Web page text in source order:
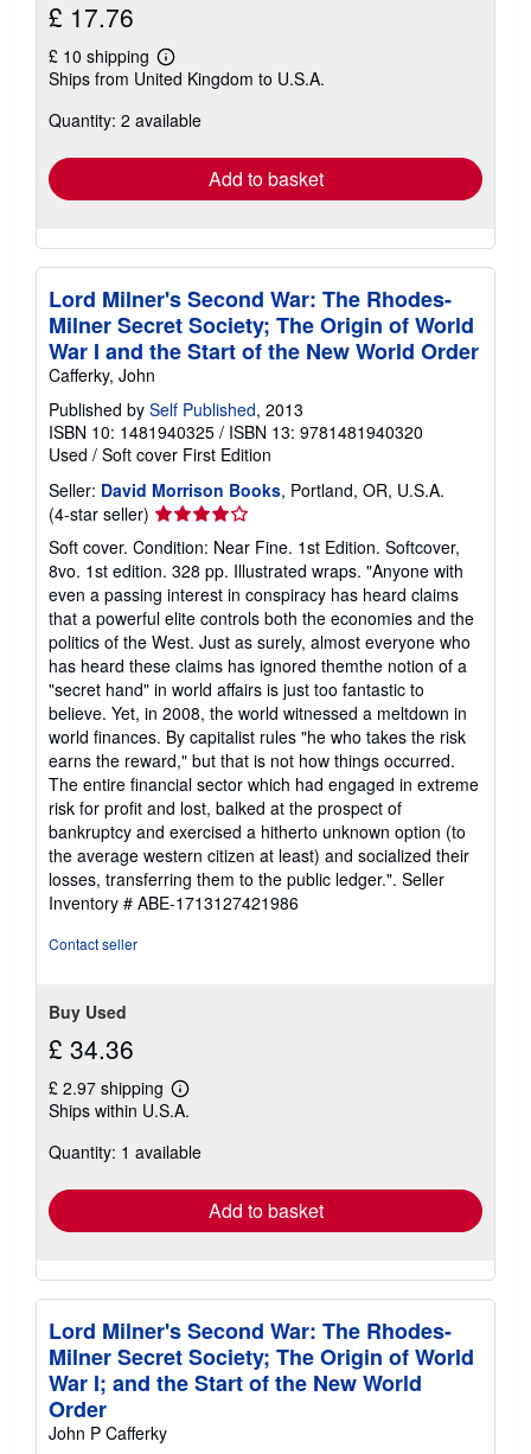
£ 17.76
£ 10 shipping
Learn
more
shipping
Ships from United Kingdom to U.S.A.
Quantity: 2 available
Add to basket
Lord Milner's Second War: The Rhodes-
Milner Secret Society; The Origin of World
War I and the Start of the New World Order
Cafferky, John
Published by Self Published, 2013
ISBN 10: 1481940325 / ISBN 13: 9781481940320
Used / Soft cover First Edition
Seller: David Morrison Books, Portland, OR, U.S.A.
(4-star seller) Seller
rating
4
out
of
5
stars
Soft cover. Condition: Near Fine. 1st Edition. Softcover,
8vo. 1st edition. 328 pp. Illustrated wraps. "Anyone with
even a passing interest in conspiracy has heard claims
that a powerful elite controls both the economies and the
politics of the West. Just as surely, almost everyone who
has heard these claims has ignored themthe notion of a
"secret hand" in world affairs is just too fantastic to
believe. Yet, in 2008, the world witnessed a meltdown in
world finances. By capitalist rules "he who takes the risk
earns the reward," but that is not how things occurred.
The entire financial sector which had engaged in extreme
risk for profit and lost, balked at the prospect of
bankruptcy and exercised a hitherto unknown option (to
the average western citizen at least) and socialized their
losses, transferring them to the public ledger.". Seller
Inventory # ABE-1713127421986
Contact seller
Buy Used
£ 34.36
£ 2.97 shipping
Learn
more
shipping
Ships within U.S.A.
Quantity: 1 available
Add to basket
Lord Milner's Second War: The Rhodes-
Milner Secret Society; The Origin of World
War I; and the Start of the New World
Order
John P Cafferky